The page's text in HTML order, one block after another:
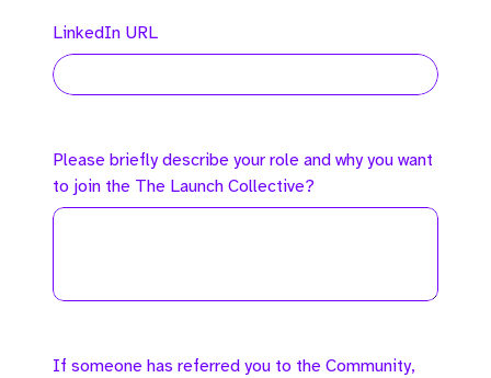
LinkedIn URL
Please briefly describe your role and why you want
to join the The Launch Collective?
If someone has referred you to the Community,